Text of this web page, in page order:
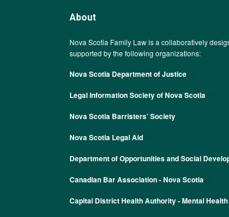
About
Nova Scotia Family Law is a collaboratively
supported by the following organizations:
Nova Scotia Department of Justice
Legal Information Society of Nova Scotia
Nova Scotia Barristers’ Society
Nova Scotia Legal Aid
Department of Opportunities and Social
Canadian Bar Association - Nova Scotia
Capital District Health Authority - Mental